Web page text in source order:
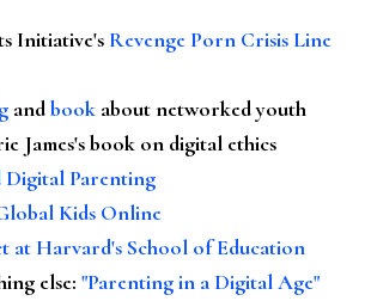
Initiative's Revenge Porn Crisis Line
andbook about networked youth
James's book on digital ethics
Digital Parenting
Kids Online
at Harvard's School of Education
else: "Parenting in a Digital Age"